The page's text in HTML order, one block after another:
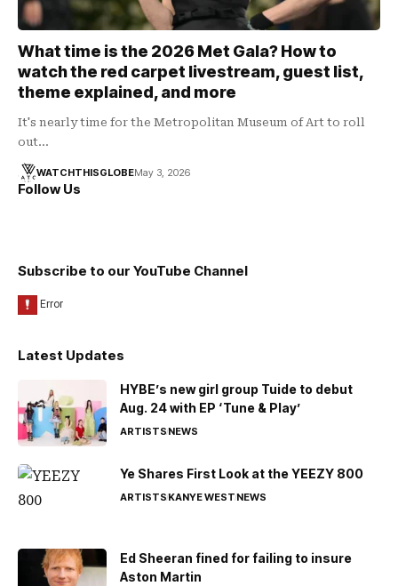
What time is the 2026 Met Gala? How to
watch the red carpet livestream, guest list,
theme explained, and more
It's nearly time for the Metropolitan Museum of Art to roll
out…
WATCHTHISGLOBEMay 3, 2026
Follow Us
Subscribe to our YouTube Channel
Latest Updates
HYBE’s new girl group Tuide to debut
Aug. 24 with EP ‘Tune & Play’
ARTISTSNEWS
Ye Shares First Look at the YEEZY 800
ARTISTSKANYE WESTNEWS
Ed Sheeran fined for failing to insure
Aston Martin